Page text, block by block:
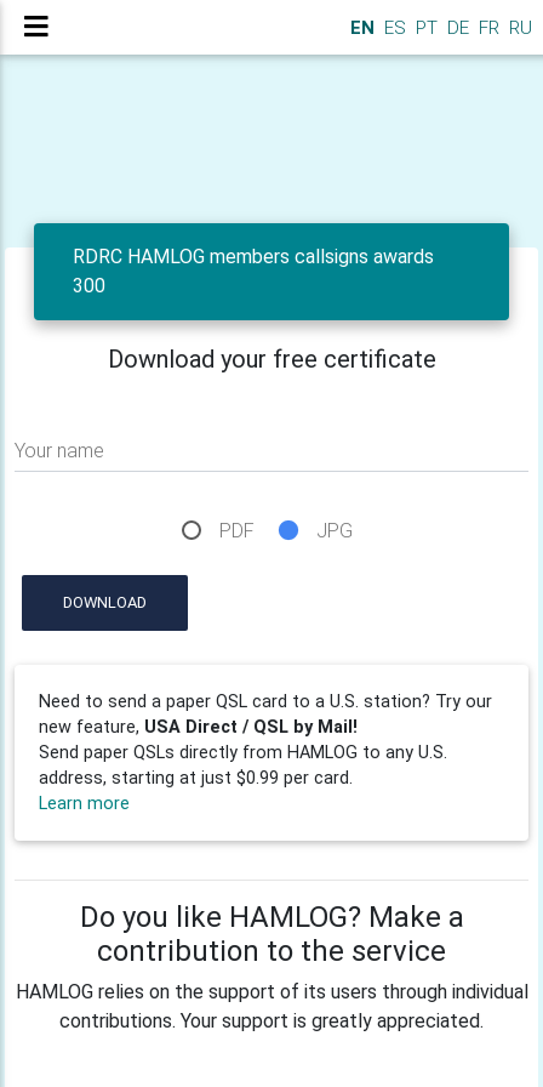
EN ES PT DE FR RU
RDRC HAMLOG members callsigns awards
300
Download your free certificate
Your name
PDF JPG
DOWNLOAD
Need to send a paper QSL card to a U.S. station? Try our
new feature, USA Direct / QSL by Mail!
Send paper QSLs directly from HAMLOG to any U.S.
address, starting at just $0.99 per card.
Learn more
Do you like HAMLOG? Make a
contribution to the service
HAMLOG relies on the support of its users through individual
contributions. Your support is greatly appreciated.